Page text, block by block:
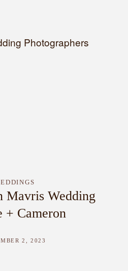
Mavris Wedding
+ Cameron
2, 2023